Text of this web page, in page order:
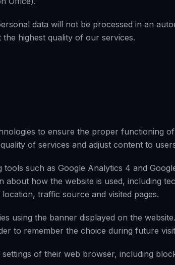
data will not be processed in an
highest quality of our services.
to ensure the proper functioning
of services and adjust content to
such as Google Analytics 4 and
how the website is used, including
traffic source and visited pages.
using the banner displayed on the
to remember the choice during future
of their web browser, including